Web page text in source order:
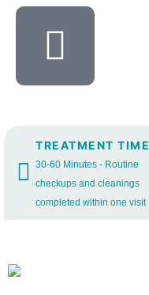
TREATMENT TIME
30-60 Minutes - Routine
checkups and cleanings
completed within one visit